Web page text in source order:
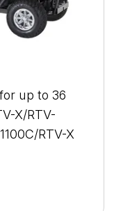
up to 36
X/RTV-
RTV-X